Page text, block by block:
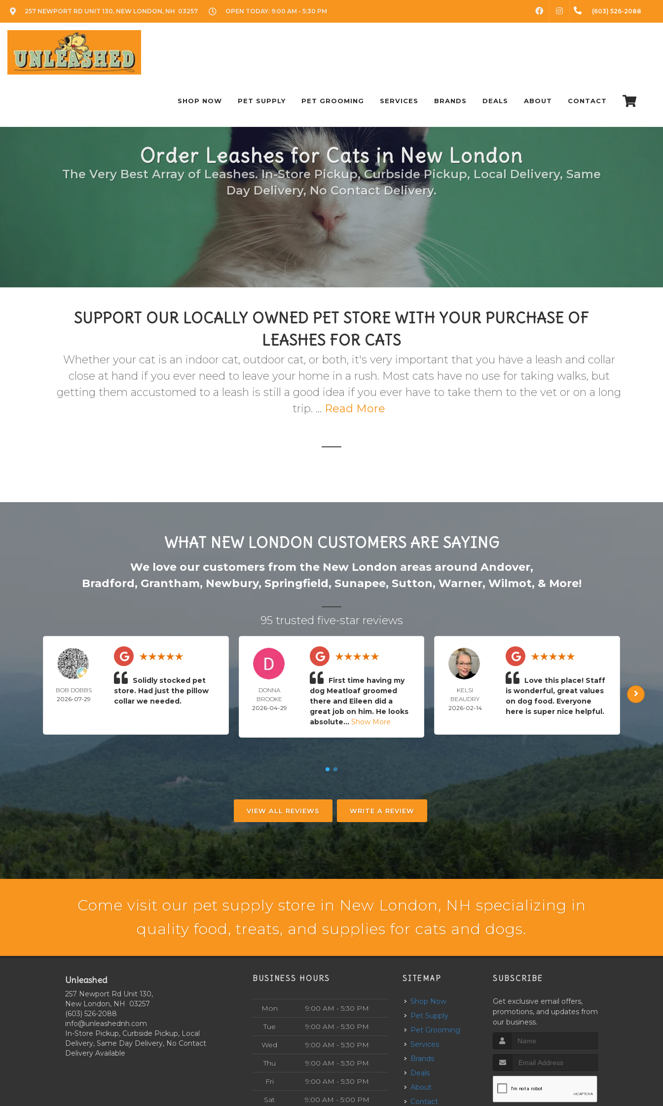
257 NEWPORT RD UNIT 130, NEW LONDON, NH 03257 OPEN TODAY: 9:00 AM - 5:30 PM FACEBOOKINSTAGRAM(603) 526-2088
SHOP NOW PET SUPPLY PET GROOMING SERVICES BRANDS DEALS ABOUT CONTACT
Order Leashes for Cats in New London
The Very Best Array of Leashes. In-Store Pickup, Curbside Pickup, Local Delivery, Same
Day Delivery, No Contact Delivery.
SUPPORT OUR LOCALLY OWNED PET STORE WITH YOUR PURCHASE OF
LEASHES FOR CATS
Whether your cat is an indoor cat, outdoor cat, or both, it's very important that you have a leash and collar
close at hand if you ever need to leave your home in a rush. Most cats have no use for taking walks, but
getting them accustomed to a leash is still a good idea if you ever have to take them to the vet or on a long
trip. ... Read More
WHAT NEW LONDON CUSTOMERS ARE SAYING
We love our customers from the New London areas around Andover,
Bradford, Grantham, Newbury, Springfield, Sunapee, Sutton, Warner, Wilmot, & More!
95 trusted five-star reviews
BOB DOBBS
2026-07-29
Solidly stocked pet
store. Had just the pillow
collar we needed.
DONNA
BROOKE
2026-04-29
First time having my
dog Meatloaf groomed
there and Eileen did a
great job on him. He looks
absolute... Show More
KELSI
BEAUDRY
2026-02-14
Love this place! Staff
is wonderful, great values
on dog food. Everyone
here is super nice helpful.
VIEW ALL REVIEWS WRITE A REVIEW
Come visit our pet supply store in New London, NH specializing in
quality food, treats, and supplies for cats and dogs.
Unleashed
257 Newport Rd Unit 130,
New London, NH 03257
(603) 526-2088
info@unleashednh.com
In-Store Pickup, Curbside Pickup, Local
Delivery, Same Day Delivery, No Contact
Delivery Available
BUSINESS HOURS
Mon 9:00 AM - 5:30 PM
Tue 9:00 AM - 5:30 PM
Wed 9:00 AM - 5:30 PM
Thu 9:00 AM - 5:30 PM
Fri 9:00 AM - 5:30 PM
Sat 9:00 AM - 5:00 PM
SITEMAP
Shop Now
Pet Supply
Pet Grooming
Services
Brands
Deals
About
Contact
SUBSCRIBE
Get exclusive email offers,
promotions, and updates from
our business.